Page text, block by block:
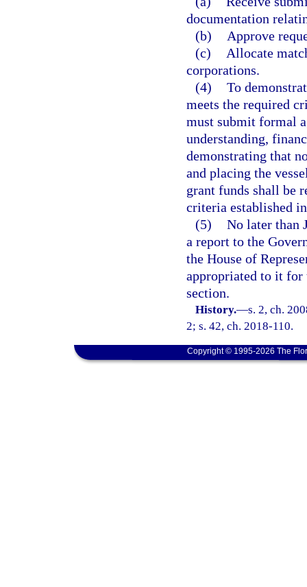
documentation
(b)
Approve
(c)
Allocate
corporations.
(4) To
meets the required
must submit formal
understanding,
demonstrating that
and placing the
grant funds shall be
criteria established
(5) No later than
a report to the
the House of
appropriated to it for
section.
History.—s. 2, ch.
2; s. 42, ch. 2018-110.
Copyright © 1995-2026 The